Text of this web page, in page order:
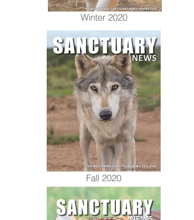
Winter 2020
Fall 2020